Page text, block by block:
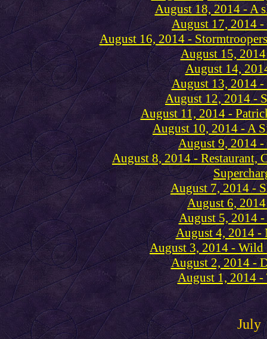
August 18, 2014 - A
August 17, 2014
August 16, 2014 -
August 15,
August 14,
August 13, 2014
August 12, 2014 -
August 11, 2014 -
August 10, 2014 - A
August 9, 2014 -
August 8, 2014 - Restaurant,
August 7, 2014 -
August 6,
August 5, 2014
August 4, 2014 -
August 3, 2014 - Wild
August 2, 2014 -
August 1, 2014
July